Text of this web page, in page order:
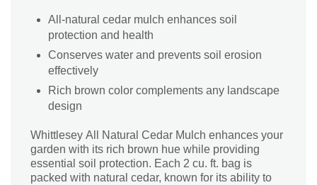
All-natural cedar mulch enhances soil
protection and health
Conserves water and prevents soil erosion
effectively
Rich brown color complements any landscape
design
Whittlesey All Natural Cedar Mulch enhances your
garden with its rich brown hue while providing
essential soil protection. Each 2 cu. ft. bag is
packed with natural cedar, known for its ability to